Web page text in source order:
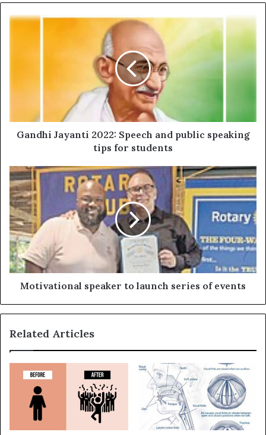
Gandhi Jayanti 2022: Speech and public speaking
tips for students
Motivational speaker to launch series of events
Related Articles